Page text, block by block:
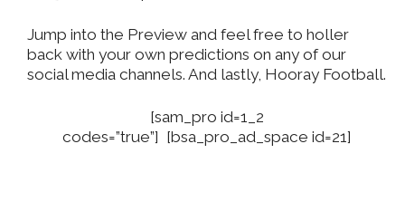
Jump into the Preview and feel free to holler
back with your own predictions on any of our
social media channels. And lastly, Hooray Football.
[sam_pro id=1_2
codes=”true”] [bsa_pro_ad_space id=21]